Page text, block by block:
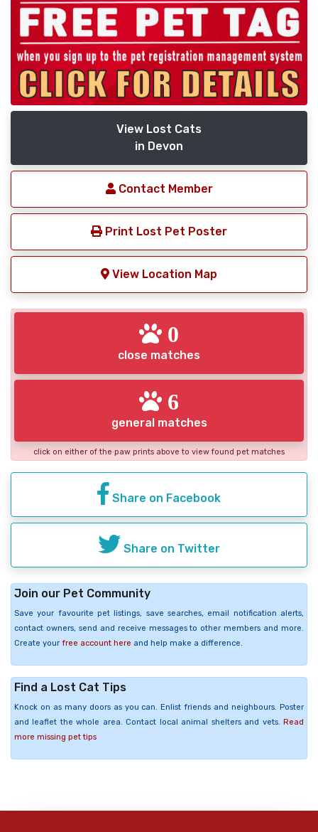
View Lost Cats
in Devon
Contact Member
Print Lost Pet Poster
View Location Map
0
close matches
6
general matches
click on either of the paw prints above to view found pet matches
Share on Facebook
Share on Twitter
Join our Pet Community
Save your favourite pet listings, save searches, email notification alerts,
contact owners, send and receive messages to other members and more.
Create your free account here and help make a difference.
Find a Lost Cat Tips
Knock on as many doors as you can. Enlist friends and neighbours. Poster
and leaflet the whole area. Contact local animal shelters and vets. Read
more missing pet tips